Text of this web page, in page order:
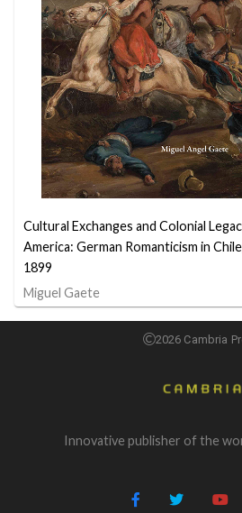
Cultural Exchanges and Colonial
America: German Romanticism in
1899
Miguel Gaete
2026 Cambria
Innovative publisher of the